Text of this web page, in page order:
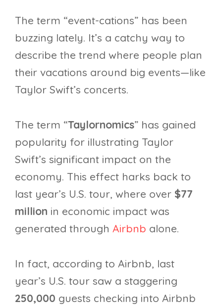
The term “event-cations” has been
buzzing lately. It’s a catchy way to
describe the trend where people plan
their vacations around big events—like
Taylor Swift’s concerts.
The term “Taylornomics” has gained
popularity for illustrating Taylor
Swift’s significant impact on the
economy. This effect harks back to
last year’s U.S. tour, where over $77
million in economic impact was
generated through Airbnb alone.
In fact, according to Airbnb, last
year’s U.S. tour saw a staggering
250,000 guests checking into Airbnb